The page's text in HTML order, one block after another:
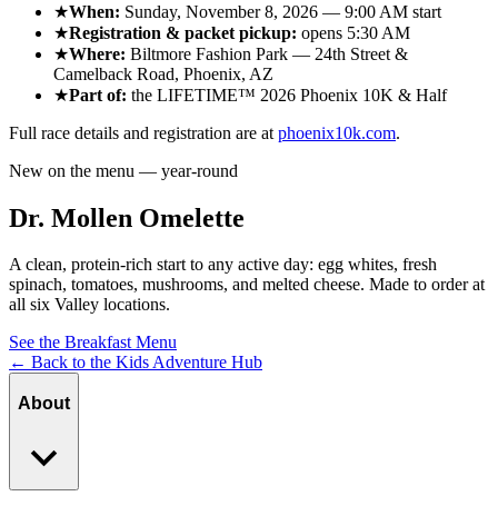
★When: Sunday, November 8, 2026 — 9:00 AM start
★Registration & packet pickup: opens 5:30 AM
★Where: Biltmore Fashion Park — 24th Street &
Camelback Road, Phoenix, AZ
★Part of: the LIFETIME™ 2026 Phoenix 10K & Half
Full race details and registration are at phoenix10k.com.
New on the menu — year-round
Dr. Mollen Omelette
A clean, protein-rich start to any active day: egg whites, fresh
spinach, tomatoes, mushrooms, and melted cheese. Made to order at
all six Valley locations.
See the Breakfast Menu
← Back to the Kids Adventure Hub
About